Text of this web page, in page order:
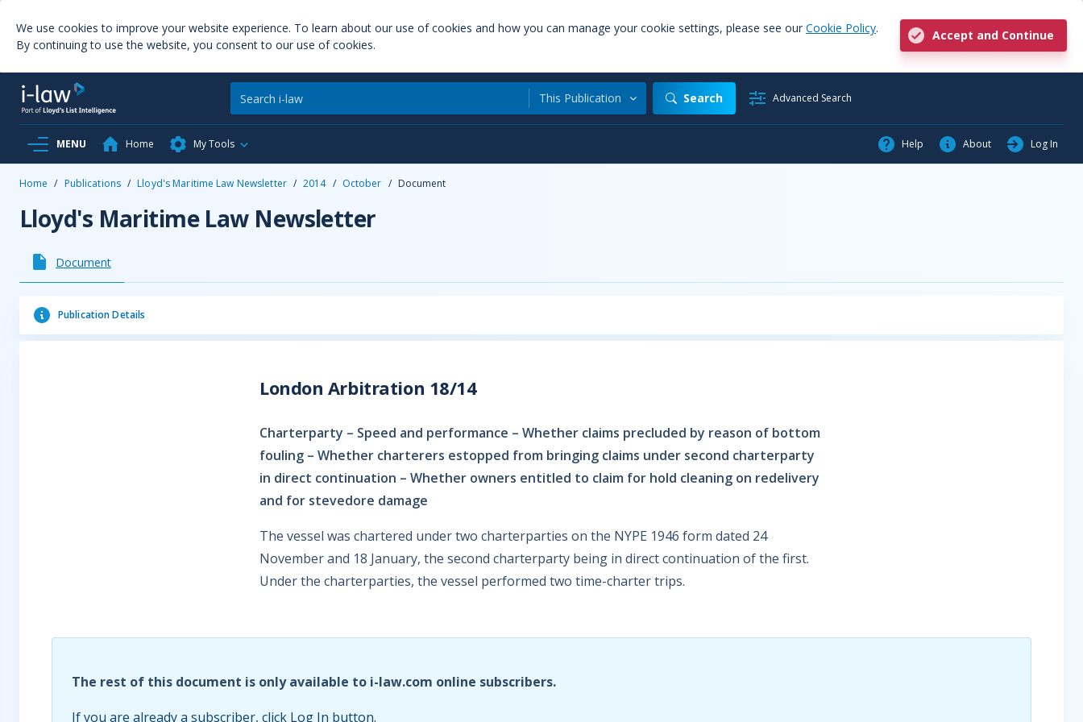
We use cookies to improve your website experience. To learn about our use of cookies and how you can manage your cookie settings, please see our Cookie Policy.
By continuing to use the website, you consent to our use of cookies.
Accept and Continue
This Publication Search Advanced Search
MENU Home My Tools Help About Log In
Home / Publications / Lloyd's Maritime Law Newsletter / 2014 / October / Document
Lloyd's Maritime Law Newsletter
Document
Publication Details
London Arbitration 18/14
Charterparty – Speed and performance – Whether claims precluded by reason of bottom
fouling – Whether charterers estopped from bringing claims under second charterparty
in direct continuation – Whether owners entitled to claim for hold cleaning on redelivery
and for stevedore damage
The vessel was chartered under two charterparties on the NYPE 1946 form dated 24
November and 18 January, the second charterparty being in direct continuation of the first.
Under the charterparties, the vessel performed two time-charter trips.
The rest of this document is only available to i-law.com online subscribers.
If you are already a subscriber, click Log In button.